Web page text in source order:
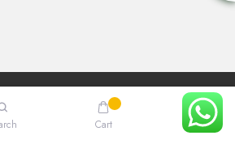
- Seher Flags All Rights Reserved.
Cart Account